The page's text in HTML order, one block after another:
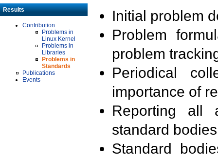
Results
Contribution
Problems in
Linux Kernel
Problems in
Libraries
Problems in
Standards
Publications
Events
Initial problem
Problem
problem
Periodical
importance of
Reporting all
standard
Standard